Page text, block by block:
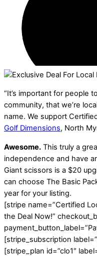
“It’s important for people
community, that we’re
name. We support
Golf Dimensions, North
Awesome. This truly a
independence and have
Giant scissors is a $20
can choose The Basic
year for your listing.
[stripe name=”Certified
the Deal Now!”
[stripe_subscription
[stripe_plan id=”clo1″